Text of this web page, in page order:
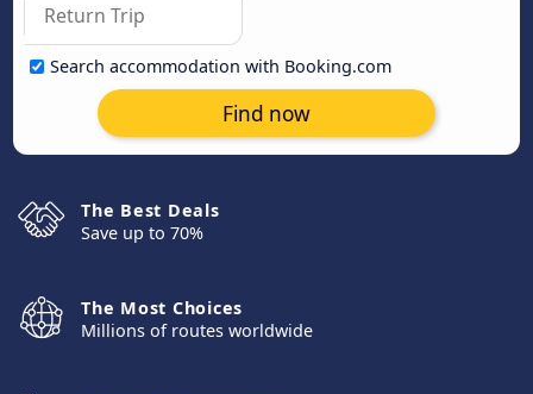
Search accommodation with Booking.com
Find now
The Best Deals
Save up to 70%
The Most Choices
Millions of routes worldwide